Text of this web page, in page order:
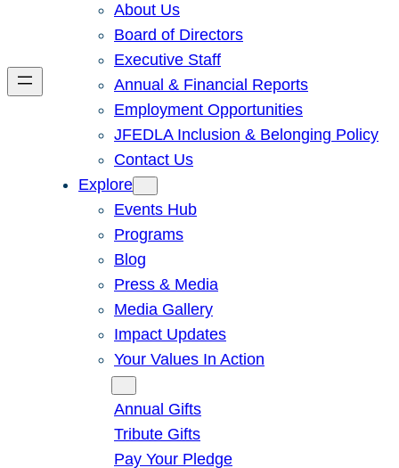
About Us
Board of Directors
Executive Staff
Annual & Financial Reports
Employment Opportunities
JFEDLA Inclusion & Belonging Policy
Contact Us
Explore
Events Hub
Programs
Blog
Press & Media
Media Gallery
Impact Updates
Your Values In Action
Annual Gifts
Tribute Gifts
Pay Your Pledge